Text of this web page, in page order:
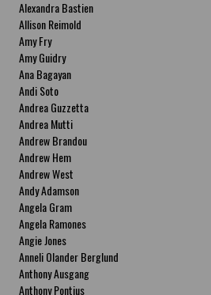
Alexandra Bastien
Allison Reimold
Amy Fry
Amy Guidry
Ana Bagayan
Andi Soto
Andrea Guzzetta
Andrea Mutti
Andrew Brandou
Andrew Hem
Andrew West
Andy Adamson
Angela Gram
Angela Ramones
Angie Jones
Anneli Olander Berglund
Anthony Ausgang
Anthony Pontius